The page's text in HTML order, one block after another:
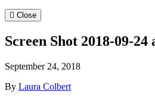
Close
Screen Shot 2018-09-24
September 24, 2018
By Laura Colbert